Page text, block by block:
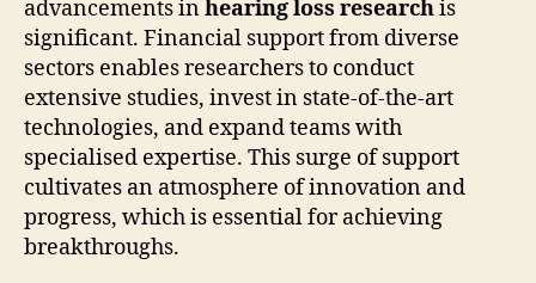
advancements inhearing loss researchis
significant. Financial support from diverse
sectors enables researchers to conduct
extensive studies, invest in state-of-the-art
technologies, and expand teams with
specialised expertise. This surge of support
cultivates an atmosphere of innovation and
progress, which is essential for achieving
breakthroughs.